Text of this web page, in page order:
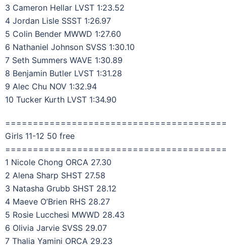
3 Cameron Hellar LVST 1:23.52
4 Jordan Lisle SSST 1:26.97
5 Colin Bender MWWD 1:27.60
6 Nathaniel Johnson SVSS 1:30.10
7 Seth Summers WAVE 1:30.89
8 Benjamin Butler LVST 1:31.28
9 Alec Chu NOV 1:32.94
10 Tucker Kurth LVST 1:34.90
Girls 11-12 50 free
1 Nicole Chong ORCA 27.30
2 Alena Sharp SHST 27.58
3 Natasha Grubb SHST 28.12
4 Maeve O’Brien RHS 28.27
5 Rosie Lucchesi MWWD 28.43
6 Olivia Jarvie SVSS 29.07
7 Thalia Yamini ORCA 29.23